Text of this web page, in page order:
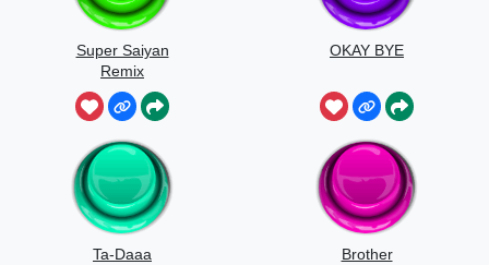
Super Saiyan
Remix
OKAY BYE
Ta-Daaa
Brother